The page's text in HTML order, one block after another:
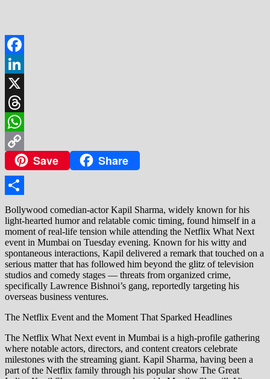
Facebook
LinkedIn
X
Threads
WhatsApp
Copy
Link
Save Share
Share
Bollywood comedian-actor Kapil Sharma, widely known for his
light-hearted humor and relatable comic timing, found himself in a
moment of real-life tension while attending the Netflix What Next
event in Mumbai on Tuesday evening. Known for his witty and
spontaneous interactions, Kapil delivered a remark that touched on a
serious matter that has followed him beyond the glitz of television
studios and comedy stages — threats from organized crime,
specifically Lawrence Bishnoi’s gang, reportedly targeting his
overseas business ventures.
The Netflix Event and the Moment That Sparked Headlines
The Netflix What Next event in Mumbai is a high-profile gathering
where notable actors, directors, and content creators celebrate
milestones with the streaming giant. Kapil Sharma, having been a
part of the Netflix family through his popular show The Great